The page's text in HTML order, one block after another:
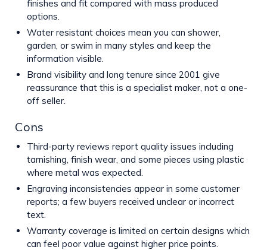
finishes and fit compared with mass produced
options.
Water resistant choices mean you can shower,
garden, or swim in many styles and keep the
information visible.
Brand visibility and long tenure since 2001 give
reassurance that this is a specialist maker, not a one-
off seller.
Cons
Third-party reviews report quality issues including
tarnishing, finish wear, and some pieces using plastic
where metal was expected.
Engraving inconsistencies appear in some customer
reports; a few buyers received unclear or incorrect
text.
Warranty coverage is limited on certain designs which
can feel poor value against higher price points.